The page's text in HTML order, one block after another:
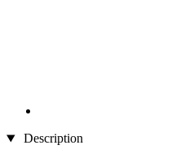
Description